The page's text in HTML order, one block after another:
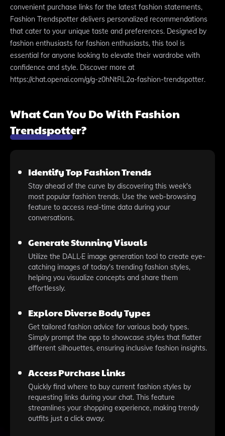
convenient purchase links for the latest fashion statements,
Fashion Trendspotter delivers personalized recommendations
that cater to your unique taste and preferences. Designed by
fashion enthusiasts for fashion enthusiasts, this tool is
essential for anyone looking to elevate their wardrobe with
confidence and style. Discover more at
https://chat.openai.com/g/g-z0hNtRL2a-fashion-trendspotter.
What Can You Do With Fashion
Trendspotter?
Identify Top Fashion Trends
Stay ahead of the curve by discovering this week's
most popular fashion trends. Use the web-browsing
feature to access real-time data during your
conversations.
Generate Stunning Visuals
Utilize the DALL·E image generation tool to create eye-
catching images of today's trending fashion styles,
helping you visualize concepts and share them
effortlessly.
Explore Diverse Body Types
Get tailored fashion advice for various body types.
Simply prompt the app to showcase styles that flatter
different silhouettes, ensuring inclusive fashion insights.
Access Purchase Links
Quickly find where to buy current fashion styles by
requesting links during your chat. This feature
streamlines your shopping experience, making trendy
outfits just a click away.